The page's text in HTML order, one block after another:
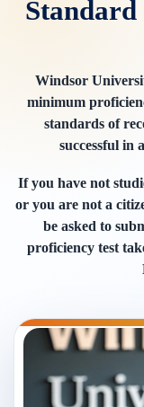
Windsor
minimum
standards of
successful in
If you have not
or you are not a
be asked to
proficiency test